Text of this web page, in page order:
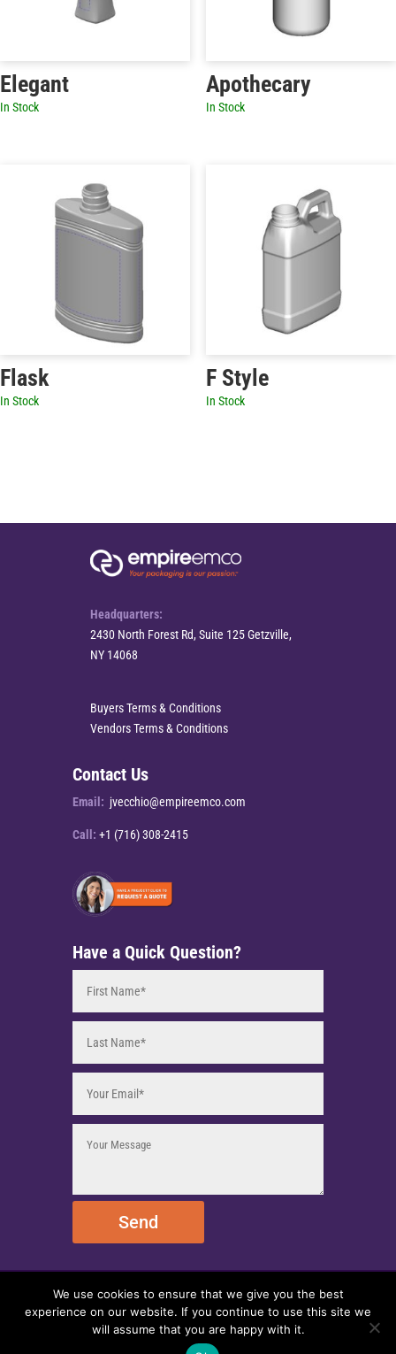
Elegant
In Stock
Apothecary
In Stock
Flask
In Stock
F Style
In Stock
Headquarters:
2430 North Forest Rd, Suite 125 Getzville,
NY 14068
Buyers Terms & Conditions
Vendors Terms & Conditions
Contact Us
Email: jvecchio@empireemco.com
Call: +1 (716) 308-2415
Have a Quick Question?
Send
© 2025 EmpireEMCO. All Rights Reserved.
We use cookies to ensure that we give you the best
experience on our website. If you continue to use this site we
will assume that you are happy with it.